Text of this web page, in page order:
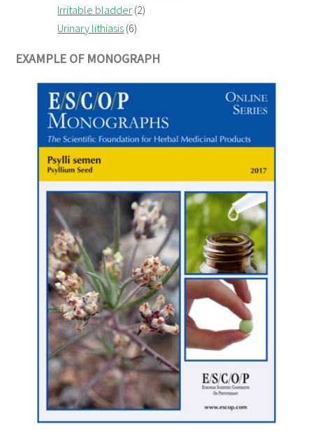
Irritable bladder (2)
Urinary lithiasis (6)
EXAMPLE OF MONOGRAPH